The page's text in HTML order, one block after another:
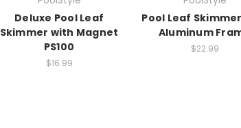
Deluxe Pool Leaf
Skimmer with Magnet
PS100
$16.99
Pool Leaf
Aluminum
$22.99